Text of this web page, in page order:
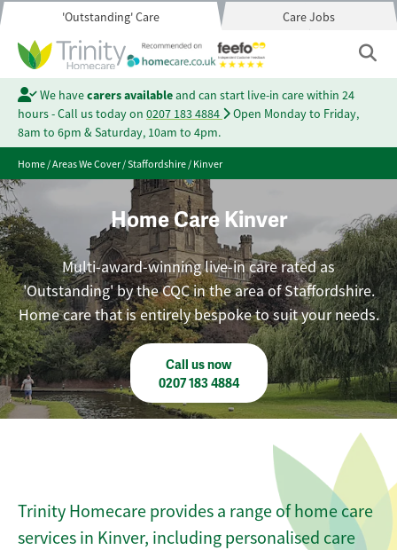
'Outstanding' Care Care Jobs
We havecarers availableand can start live-in care within 24
hours - Call us today on 0207 183 4884
Open Monday to Friday,
8am to 6pm & Saturday, 10am to 4pm.
Home/Areas We Cover/Staffordshire/Kinver
Home Care Kinver
Multi-award-winning live-in care rated as
'Outstanding' by the CQC in the area of Staffordshire.
Home care that is entirely bespoke to suit your needs.
Call us now
0207 183 4884
Trinity Homecare provides a range of home care
services in Kinver, including personalised care